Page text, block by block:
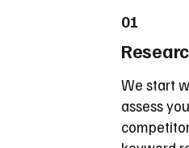
01
We start
assess